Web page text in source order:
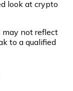
look at crypto
may not reflect
to a qualified